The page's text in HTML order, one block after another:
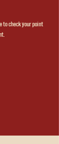
to check your point